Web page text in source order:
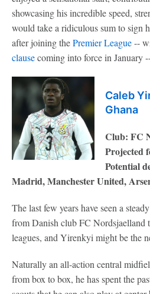
showcasing his incredible speed,
would take a ridiculous sum to sign
after joining thePremier League--
clausecoming into force in January
Caleb
Ghana
Club: FC
Projected
Potential
Madrid, Manchester United,
The last few years have seen a
from Danish club FC Nordsjaelland
leagues, and Yirenkyi might be the
Naturally an all-action central
from box to box, he has spent the